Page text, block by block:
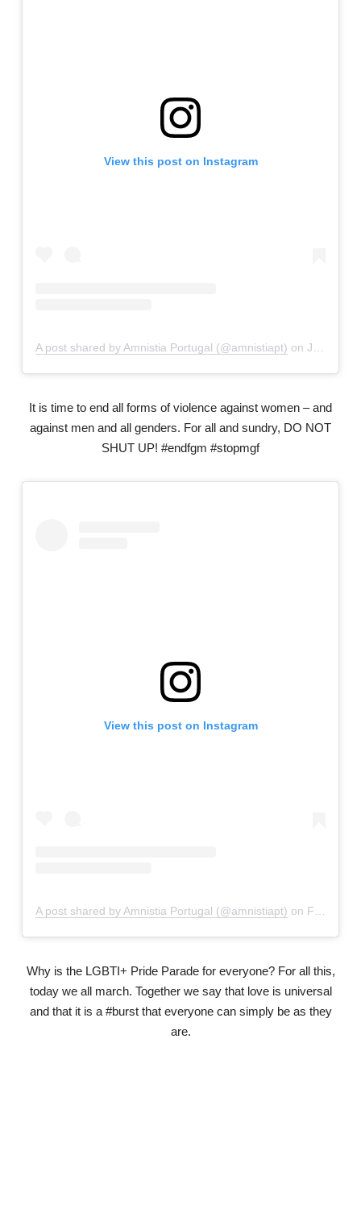
View this post on Instagram
A post shared by Amnistia Portugal (@amnistiapt) on Jan 17, 2019 at 9:59am PST
It is time to end all forms of violence against women – and
against men and all genders. For all and sundry, DO NOT
SHUT UP! #endfgm #stopmgf
View this post on Instagram
A post shared by Amnistia Portugal (@amnistiapt) on Feb 6, 2019 at 11:06am PST
Why is the LGBTI+ Pride Parade for everyone? For all this,
today we all march. Together we say that love is universal
and that it is a #burst that everyone can simply be as they
are.